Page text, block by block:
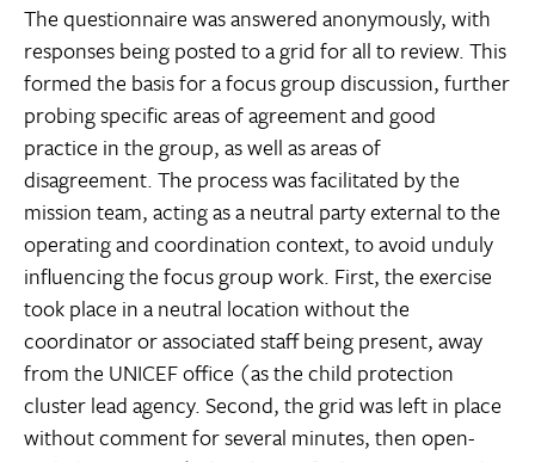
The questionnaire was answered anonymously, with
responses being posted to a grid for all to review. This
formed the basis for a focus group discussion, further
probing specific areas of agreement and good
practice in the group, as well as areas of
disagreement. The process was facilitated by the
mission team, acting as a neutral party external to the
operating and coordination context, to avoid unduly
influencing the focus group work. First, the exercise
took place in a neutral location without the
coordinator or associated staff being present, away
from the UNICEF office (as the child protection
cluster lead agency. Second, the grid was left in place
without comment for several minutes, then open-